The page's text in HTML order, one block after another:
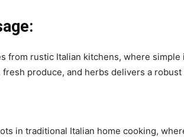
from rustic Italian kitchens, where
fresh produce, and herbs delivers a
in traditional Italian home cooking,